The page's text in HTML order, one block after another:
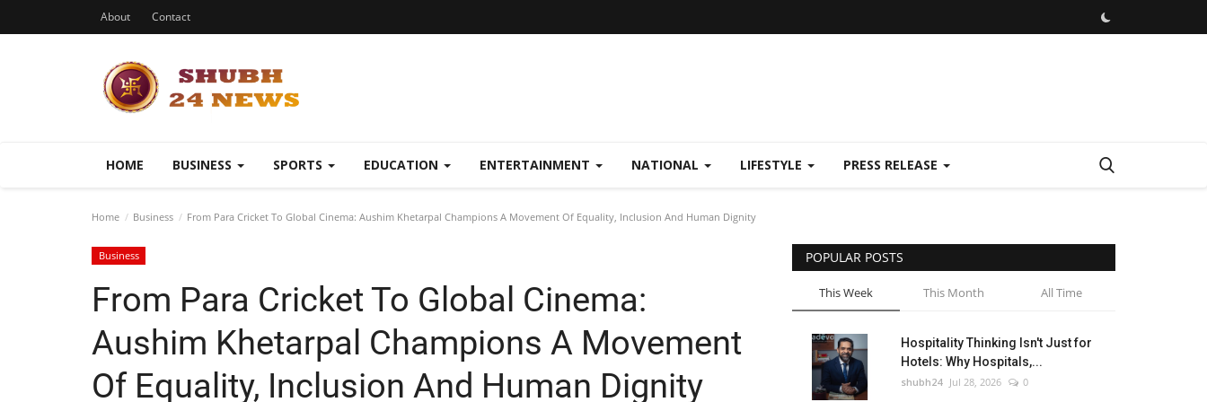
About Contact
HOME BUSINESS SPORTS EDUCATION ENTERTAINMENT NATIONAL LIFESTYLE PRESS RELEASE
Home Business From Para Cricket To Global Cinema: Aushim Khetarpal Champions A Movement Of Equality, Inclusion And Human Dignity
Business
From Para Cricket To Global Cinema:
Aushim Khetarpal Champions A Movement
Of Equality, Inclusion And Human Dignity
POPULAR POSTS
This Week This Month All Time
Hospitality Thinking Isn't Just for
Hotels: Why Hospitals,...
shubh24 Jul 28, 2026 0